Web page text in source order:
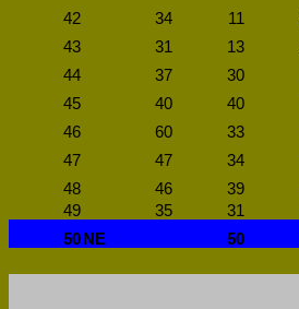
42
34 11
43
31 13
44
37 30
45
40 40
46
60 33
47
47 34
48
46 39
49
35 31
50 NE 50